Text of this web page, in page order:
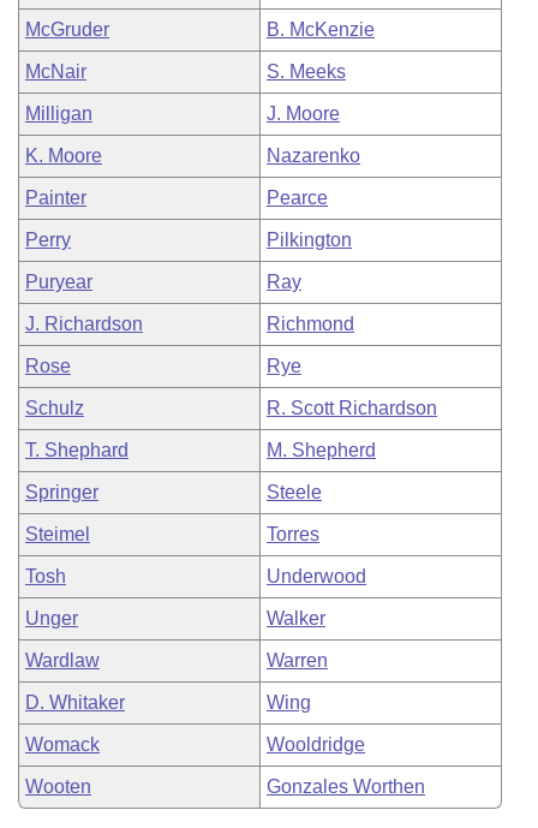
McGruder B. McKenzie
McNair S. Meeks
Milligan J. Moore
K. Moore Nazarenko
Painter Pearce
Perry Pilkington
Puryear Ray
J. Richardson Richmond
Rose Rye
Schulz R. Scott Richardson
T. Shephard M. Shepherd
Springer Steele
Steimel Torres
Tosh Underwood
Unger Walker
Wardlaw Warren
D. Whitaker Wing
Womack Wooldridge
Wooten Gonzales Worthen